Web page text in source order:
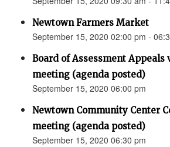
Newtown Farmers Market
September 15, 2020 02:00 pm -
Board of Assessment Appeals
meeting (agenda posted)
September 15, 2020 06:00 pm
Newtown Community Center
meeting (agenda posted)
September 15, 2020 06:30 pm